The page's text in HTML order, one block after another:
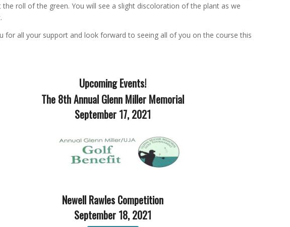
roll of the green. You will see a slight discoloration of the plant as we
for all your support and look forward to seeing all of you on the course this
Upcoming Events!
The 8th Annual Glenn Miller Memorial
September 17, 2021
Newell Rawles Competition
September 18, 2021